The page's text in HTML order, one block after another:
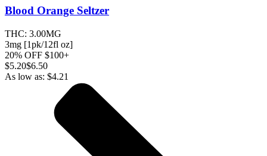
Blood Orange Seltzer
THC: 3.00MG
3mg [1pk/12fl oz]
20% OFF $100+
$5.20$6.50
As low as: $4.21